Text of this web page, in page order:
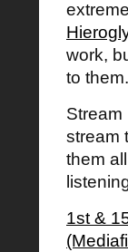
work,
to
Stream
stream
them
1st &